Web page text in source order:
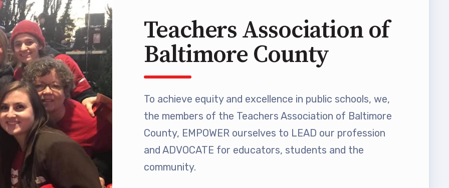
Value Statements
Benefits
Bank
Members Only Programs
Only Programs
and Save
Teachers Association of
Baltimore County
To achieve equity and excellence in public schools, we,
the members of the Teachers Association of Baltimore
County, EMPOWER ourselves to LEAD our profession
and ADVOCATE for educators, students and the
community.